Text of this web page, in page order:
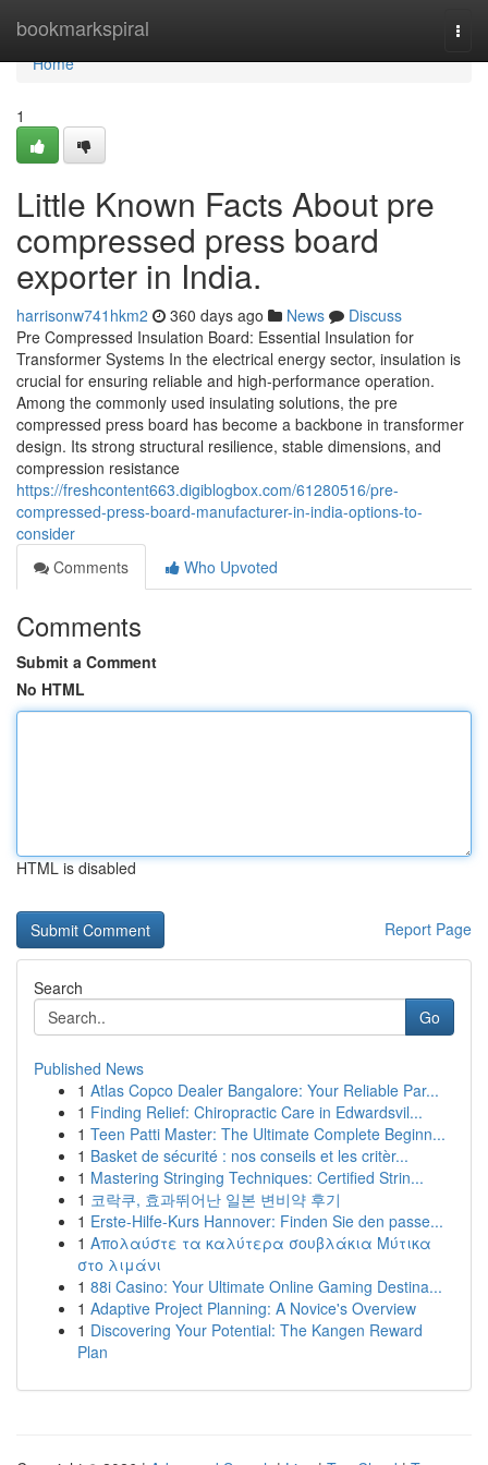
bookmarkspiral
Home
Home
1
Little Known Facts About pre
compressed press board
exporter in India.
harrisonw741hkm2 360 days ago News
Discuss
Pre Compressed Insulation Board: Essential Insulation for
Transformer Systems In the electrical energy sector, insulation is
crucial for ensuring reliable and high-performance operation.
Among the commonly used insulating solutions, the pre
compressed press board has become a backbone in transformer
design. Its strong structural resilience, stable dimensions, and
compression resistance
https://freshcontent663.digiblogbox.com/61280516/pre-
compressed-press-board-manufacturer-in-india-options-to-
consider
Comments
Who Upvoted
Comments
Submit a Comment
No HTML
HTML is disabled
Report Page
Search
Go
Published News
1 Atlas Copco Dealer Bangalore: Your Reliable Par...
1 Finding Relief: Chiropractic Care in Edwardsvil...
1 Teen Patti Master: The Ultimate Complete Beginn...
1 Basket de sécurité : nos conseils et les critèr...
1 Mastering Stringing Techniques: Certified Strin...
1 코락쿠, 효과뛰어난 일본 변비약 후기
1 Erste-Hilfe-Kurs Hannover: Finden Sie den passe...
1 Απολαύστε τα καλύτερα σουβλάκια Μύτικα
στο λιμάνι
1 88i Casino: Your Ultimate Online Gaming Destina...
1 Adaptive Project Planning: A Novice's Overview
1 Discovering Your Potential: The Kangen Reward
Plan